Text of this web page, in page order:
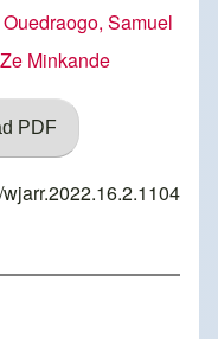
Samuel
Minkande
PDF